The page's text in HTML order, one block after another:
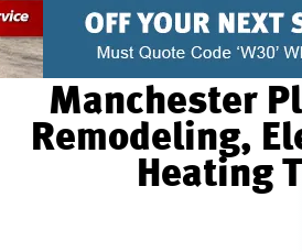
Manchester
Remodeling,
Heating